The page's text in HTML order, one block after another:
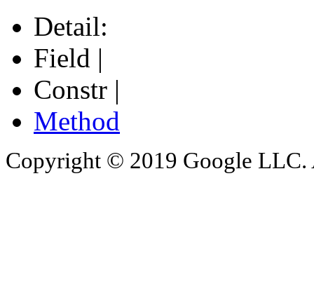
Detail:
Field |
Constr |
Method
Copyright © 2019 Google LLC.